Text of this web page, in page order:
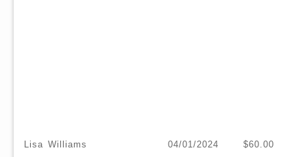
Lisa Williams 04/01/2024 $60.00